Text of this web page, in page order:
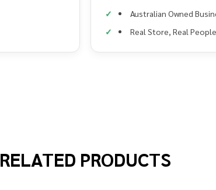
Australian Owned
Real Store, Real People
RELATED PRODUCTS